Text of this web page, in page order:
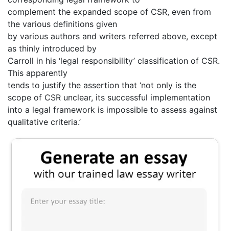
complement the expanded scope of CSR, even from
the various definitions given
by various authors and writers referred above, except
as thinly introduced by
Carroll in his ‘legal responsibility’ classification of CSR.
This apparently
tends to justify the assertion that ‘not only is the
scope of CSR unclear, its successful implementation
into a legal framework is impossible to assess against
qualitative criteria.’